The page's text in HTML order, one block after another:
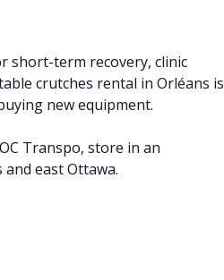
short-term recovery, clinic
crutches rental in Orléans is
new equipment.
Transpo, store in an
east Ottawa.